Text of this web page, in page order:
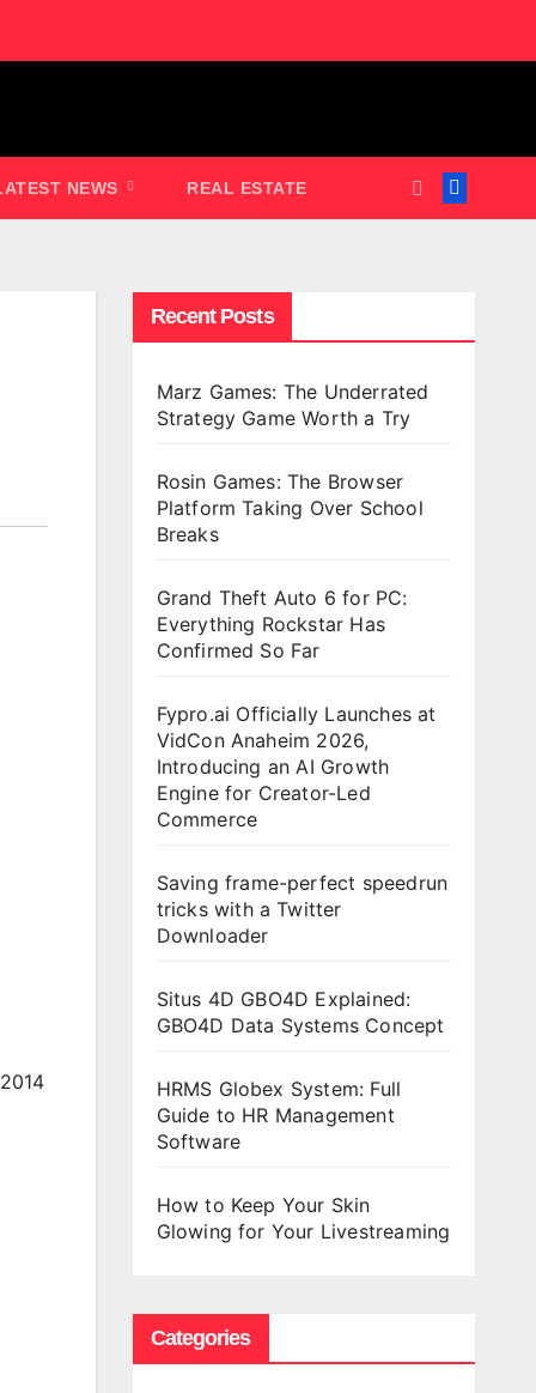
NEWS REAL ESTATE
Recent Posts
Marz Games: The Underrated
Strategy Game Worth a Try
Rosin Games: The Browser
Platform Taking Over School
Breaks
Grand Theft Auto 6 for PC:
Everything Rockstar Has
Confirmed So Far
Fypro.ai Officially Launches at
VidCon Anaheim 2026,
Introducing an AI Growth
Engine for Creator-Led
Commerce
Saving frame-perfect speedrun
tricks with a Twitter
Downloader
Situs 4D GBO4D Explained:
GBO4D Data Systems Concept
HRMS Globex System: Full
Guide to HR Management
Software
How to Keep Your Skin
Glowing for Your Livestreaming
Categories